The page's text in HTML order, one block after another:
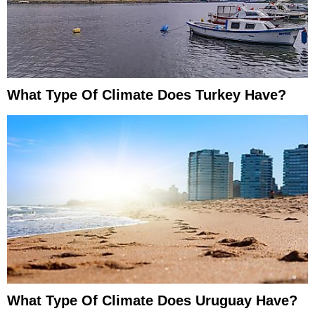
What Type Of Climate Does Turkey Have?
What Type Of Climate Does Uruguay Have?